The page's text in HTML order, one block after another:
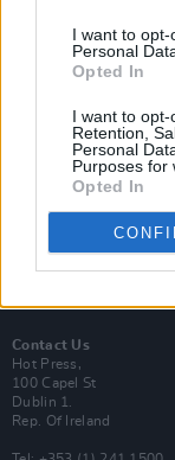
I want to
Personal
Opted In
I want to opt-
Retention,
Personal
Purposes for
Opted In
Subscribe
Up Close and Personal
Rapid Fire
Now We’re Talking
Y&E Sessions
MIX – Music Industry
Contact Us
Hot Press,
100 Capel St
Dublin 1.
Rep. Of Ireland